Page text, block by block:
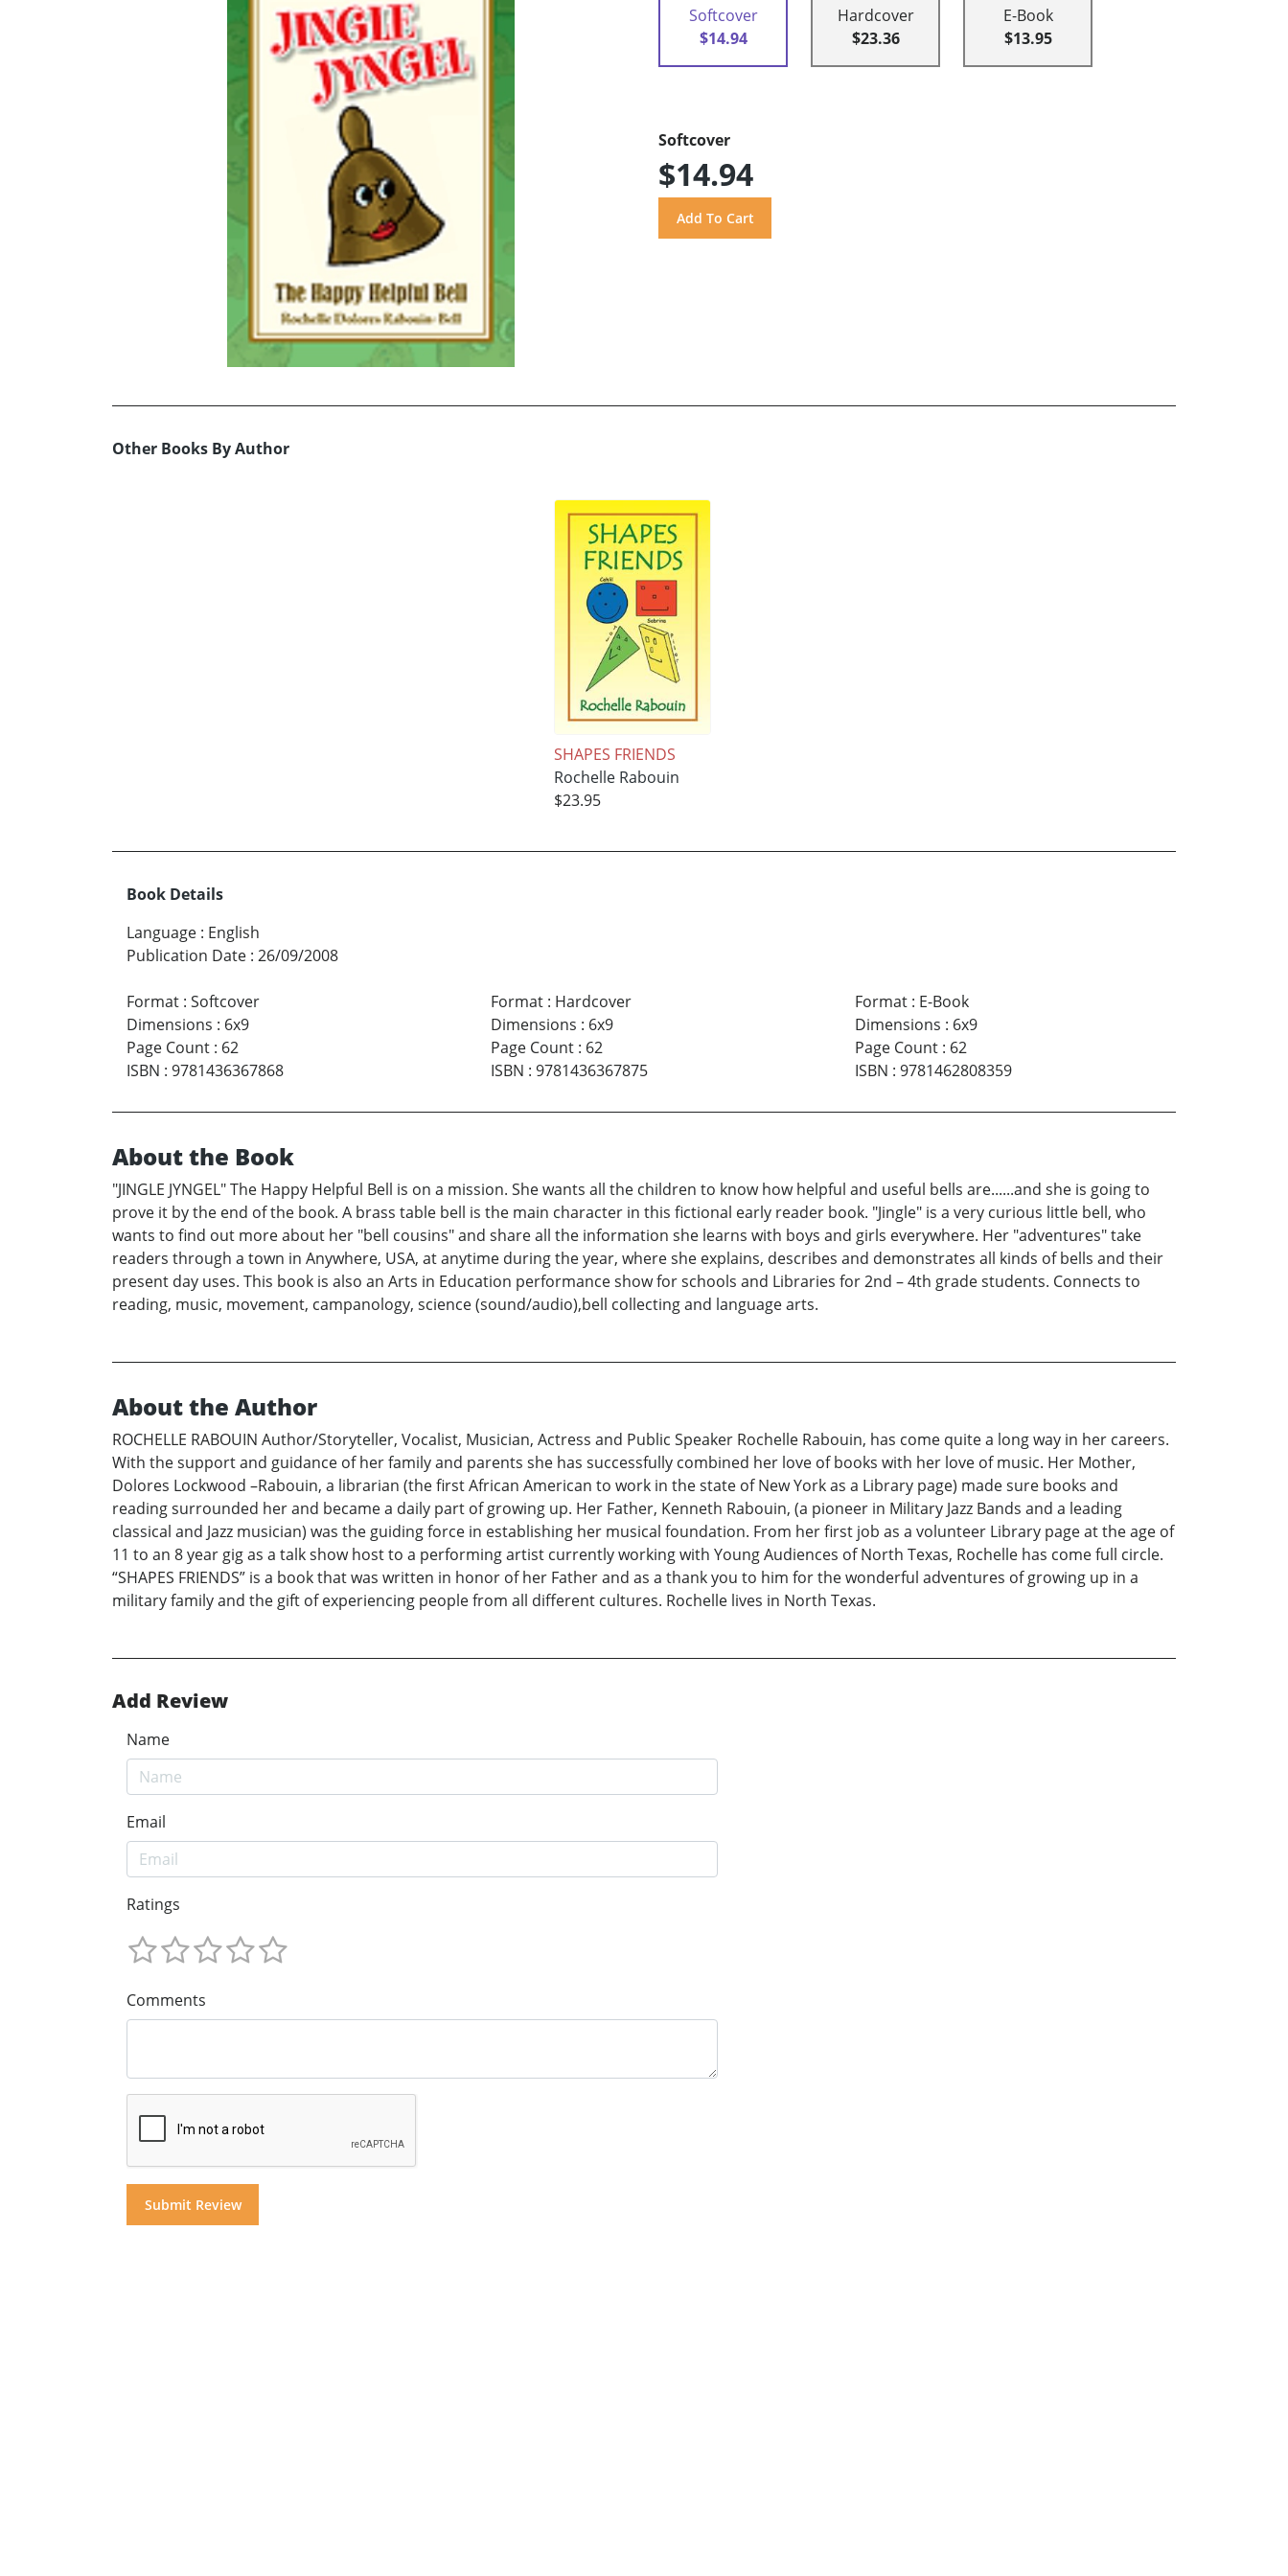
Softcover
$14.94
Hardcover
$23.36
E-Book
$13.95
Softcover
$14.94
Other Books By Author
SHAPES FRIENDS
Rochelle Rabouin
$23.95
Book Details
Language : English
Publication Date : 26/09/2008
Format : Softcover
Dimensions : 6x9
Page Count : 62
ISBN : 9781436367868
Format: Hardcover
Dimensions : 6x9
Page Count: 62
ISBN : 9781436367875
Format: E-Book
Dimensions : 6x9
Page Count: 62
ISBN : 9781462808359
About the Book
"JINGLE JYNGEL" The Happy Helpful Bell is on a mission. She wants all the children to know how helpful and useful bells are......and she is going to
prove it by the end of the book. A brass table bell is the main character in this fictional early reader book. "Jingle" is a very curious little bell, who
wants to find out more about her "bell cousins" and share all the information she learns with boys and girls everywhere. Her "adventures" take
readers through a town in Anywhere, USA, at anytime during the year, where she explains, describes and demonstrates all kinds of bells and their
present day uses. This book is also an Arts in Education performance show for schools and Libraries for 2nd – 4th grade students. Connects to
reading, music, movement, campanology, science (sound/audio),bell collecting and language arts.
About the Author
ROCHELLE RABOUIN Author/Storyteller, Vocalist, Musician, Actress and Public Speaker Rochelle Rabouin, has come quite a long way in her careers.
With the support and guidance of her family and parents she has successfully combined her love of books with her love of music. Her Mother,
Dolores Lockwood –Rabouin, a librarian (the first African American to work in the state of New York as a Library page) made sure books and
reading surrounded her and became a daily part of growing up. Her Father, Kenneth Rabouin, (a pioneer in Military Jazz Bands and a leading
classical and Jazz musician) was the guiding force in establishing her musical foundation. From her first job as a volunteer Library page at the age of
11 to an 8 year gig as a talk show host to a performing artist currently working with Young Audiences of North Texas, Rochelle has come full circle.
“SHAPES FRIENDS” is a book that was written in honor of her Father and as a thank you to him for the wonderful adventures of growing up in a
military family and the gift of experiencing people from all different cultures. Rochelle lives in North Texas.
Add Review
Name
Email
Ratings
Comments